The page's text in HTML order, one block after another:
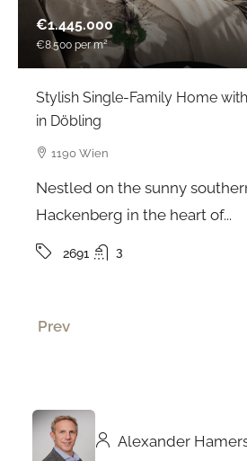
€1.445.000
€8.500 per m²
Stylish Single-Family Home
in Döbling
1190 Wien
Nestled on the sunny
Hackenberg in the heart of...
2691 3
Prev
Alexander